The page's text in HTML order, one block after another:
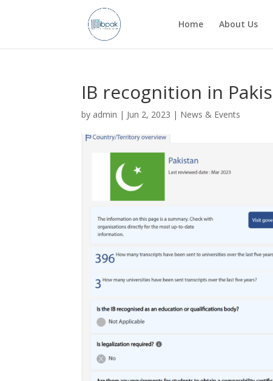
Home About Us
IB recognition in
by admin | Jun 2, 2023 | News & Events